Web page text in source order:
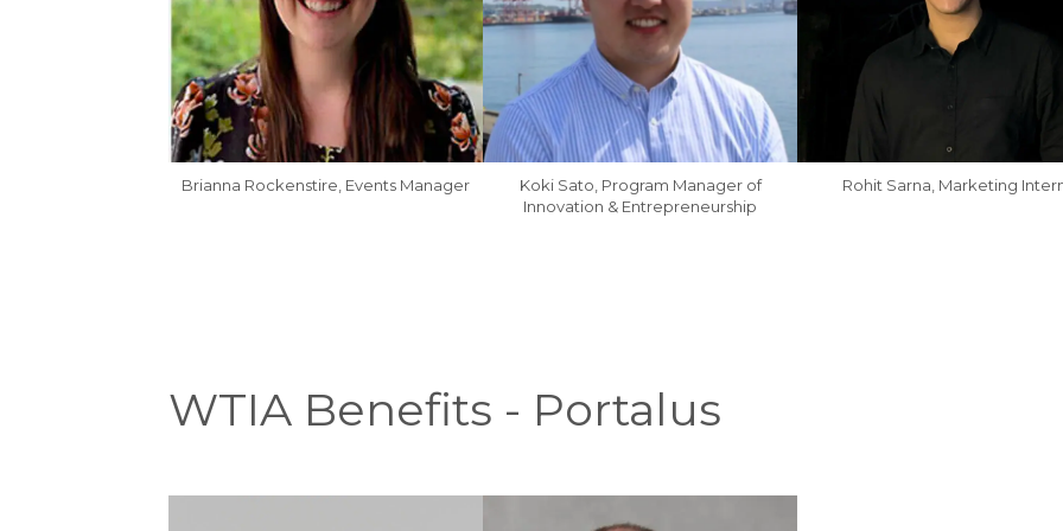
Brianna Rockenstire, Events Manager
Koki Sato, Program Manager of
Innovation & Entrepreneurship
Rohit Sarna, Marketing
WTIA Benefits - Portalus